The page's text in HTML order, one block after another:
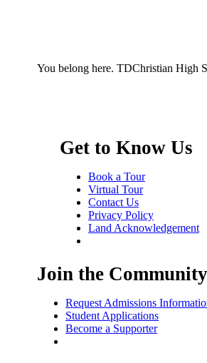
You belong here. TDChristian High
Get to Know Us
Book a Tour
Virtual Tour
Contact Us
Privacy Policy
Land Acknowledgement
Join the Community
Request Admissions
Student Applications
Become a Supporter